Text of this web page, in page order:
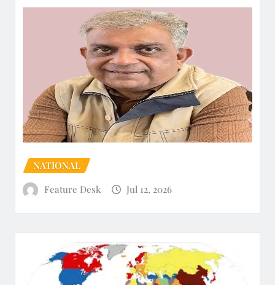
NATIONAL
Feature Desk
Jul 12, 2026